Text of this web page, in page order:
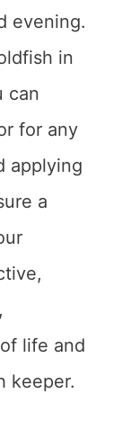
evening.
in
can
for any
applying
a
life and
keeper.